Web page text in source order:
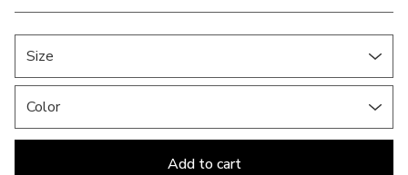
Add to cart